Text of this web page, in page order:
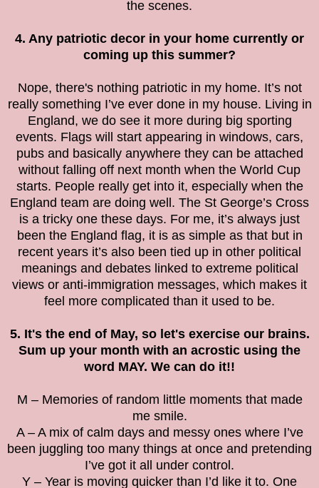
the scenes.
4. Any patriotic decor in your home currently or
coming up this summer?
Nope, there's nothing patriotic in my home. It’s not
really something I’ve ever done in my house. Living in
England, we do see it more during big sporting
events. Flags will start appearing in windows, cars,
pubs and basically anywhere they can be attached
without falling off next month when the World Cup
starts. People really get into it, especially when the
England team are doing well. The St George’s Cross
is a tricky one these days. For me, it’s always just
been the England flag, it is as simple as that but in
recent years it’s also been tied up in other political
meanings and debates linked to extreme political
views or anti-immigration messages, which makes it
feel more complicated than it used to be.
5. It's the end of May, so let's exercise our brains.
Sum up your month with an acrostic using the
word MAY. We can do it!!
M – Memories of random little moments that made
me smile.
A – A mix of calm days and messy ones where I’ve
been juggling too many things at once and pretending
I’ve got it all under control.
Y – Year is moving quicker than I’d like it to. One